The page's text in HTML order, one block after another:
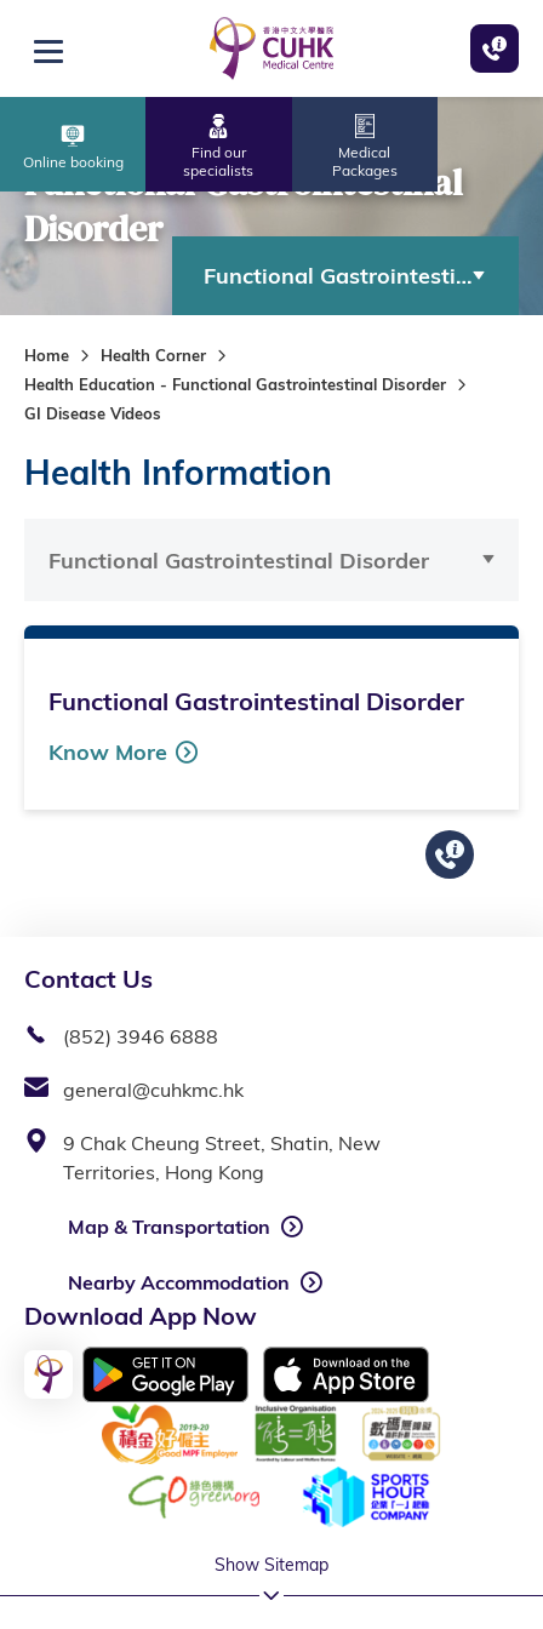
Open menu
Online booking
Find our
specialists
Medical
Packages
Functional Gastrointestinal
Disorder
Functional Gastrointestinal
Home
Health Corner
Health Education - Functional Gastrointestinal Disorder
GI Disease Videos
Health Information
Functional Gastrointestinal Disorder
Functional Gastrointestinal Disorder
Know More
Contact Us
(852) 3946 6888
general@cuhkmc.hk
9 Chak Cheung Street, Shatin, New
Territories, Hong Kong
Map & Transportation
Nearby Accommodation
Download App Now
Show Sitemap